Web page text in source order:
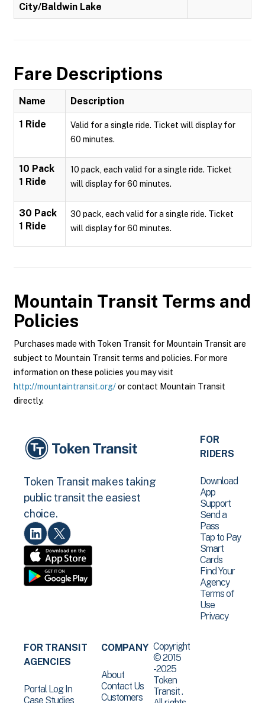
City/Baldwin Lake
Fare Descriptions
Name Description
1 Ride
Valid for a single ride. Ticket will display for
60 minutes.
10 Pack
1 Ride
10 pack, each valid for a single ride. Ticket
will display for 60 minutes.
30 Pack
1 Ride
30 pack, each valid for a single ride. Ticket
will display for 60 minutes.
Mountain Transit Terms and
Policies
Purchases made with Token Transit for Mountain Transit are
subject to Mountain Transit terms and policies. For more
information on these policies you may visit
http://mountaintransit.org/or contact Mountain Transit
directly.
Token Transit makes taking
public transit the easiest
choice.
FOR
RIDERS
Download
App
Support
Send a
Pass
Tap to Pay
Smart
Cards
Find Your
Agency
Terms of
Use
Privacy
FOR TRANSIT
AGENCIES
Portal Log In
Case Studies
COMPANY
About
Contact Us
Customers
Copyright
© 2015
-2025
Token
Transit .